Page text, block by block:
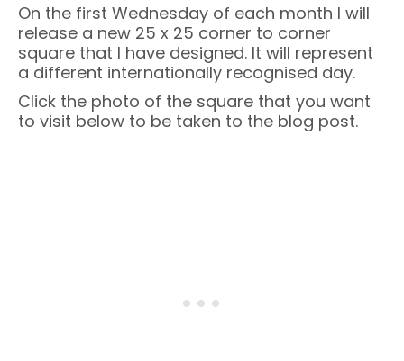
On the first Wednesday of each month I will
release a new 25 x 25 corner to corner
square that I have designed. It will represent
a different internationally recognised day.
Click the photo of the square that you want
to visit below to be taken to the blog post.